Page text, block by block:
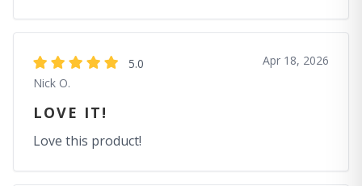
5.0
Nick O.
Apr 18, 2026
LOVE IT!
Love this product!